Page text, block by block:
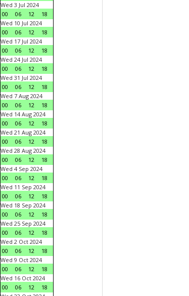
Wed 3 Jul 2024
00
06 12
18
Wed 10 Jul 2024
00
06 12
18
Wed 17 Jul 2024
00
06 12
18
Wed 24 Jul 2024
00
06 12
18
Wed 31 Jul 2024
00
06 12
18
Wed 7 Aug 2024
00
06 12
18
Wed 14 Aug 2024
00
06 12
18
Wed 21 Aug 2024
00
06 12
18
Wed 28 Aug 2024
00
06 12
18
Wed 4 Sep 2024
00
06 12
18
Wed 11 Sep 2024
00
06 12
18
Wed 18 Sep 2024
00
06 12
18
Wed 25 Sep 2024
00
06 12
18
Wed 2 Oct 2024
00
06 12
18
Wed 9 Oct 2024
00
06 12
18
Wed 16 Oct 2024
00
06 12
18